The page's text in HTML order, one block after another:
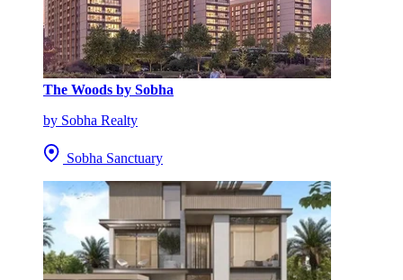
The Woods by Sobha
by Sobha Realty
Sobha Sanctuary